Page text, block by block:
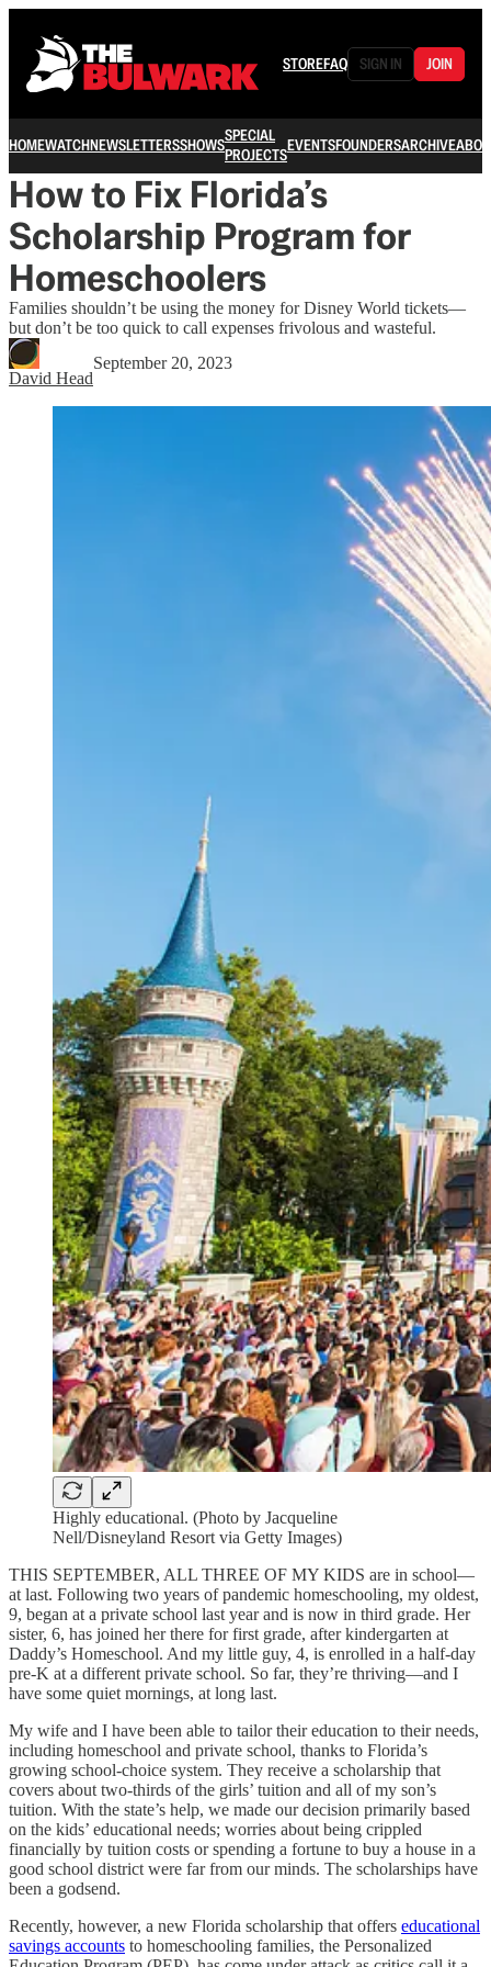
STOREFAQ SIGN IN JOIN
HOMEWATCHNEWSLETTERSSHOWSSPECIAL
PROJECTSEVENTSFOUNDERSARCHIVE
How to Fix Florida’s
Scholarship Program for
Homeschoolers
Families shouldn’t be using the money for Disney World tickets—
but don’t be too quick to call expenses frivolous and wasteful.
David Head
September 20, 2023
Highly educational. (Photo by Jacqueline
Nell/Disneyland Resort via Getty Images)
THIS SEPTEMBER, ALL THREE OF MY KIDS are in school—
at last. Following two years of pandemic homeschooling, my oldest,
9, began at a private school last year and is now in third grade. Her
sister, 6, has joined her there for first grade, after kindergarten at
Daddy’s Homeschool. And my little guy, 4, is enrolled in a half-day
pre-K at a different private school. So far, they’re thriving—and I
have some quiet mornings, at long last.
My wife and I have been able to tailor their education to their needs,
including homeschool and private school, thanks to Florida’s
growing school-choice system. They receive a scholarship that
covers about two-thirds of the girls’ tuition and all of my son’s
tuition. With the state’s help, we made our decision primarily based
on the kids’ educational needs; worries about being crippled
financially by tuition costs or spending a fortune to buy a house in a
good school district were far from our minds. The scholarships have
been a godsend.
Recently, however, a new Florida scholarship that offers educational
savings accounts to homeschooling families, the Personalized